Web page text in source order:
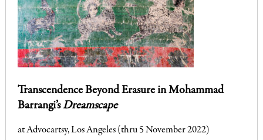
Transcendence Beyond Erasure in Mohammad
Barrangi’sDreamscape
at Advocartsy, Los Angeles (thru 5 November 2022)